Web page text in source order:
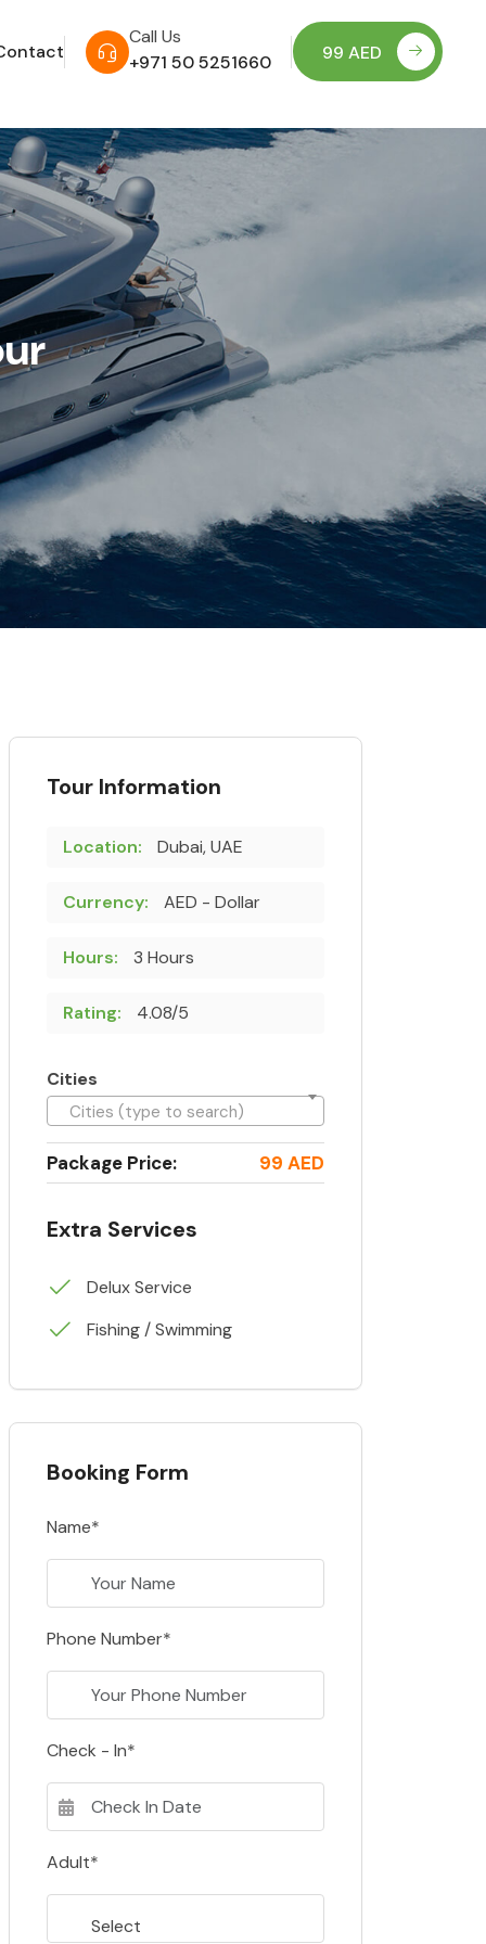
Call Us
+971 50 5251660
99 AED
Tour Information
Location: Dubai, UAE
Currency: AED - Dollar
Hours: 3 Hours
Rating: 4.08/5
Cities
Cities (type to search)
Package Price: 99 AED
Extra Services
Delux Service
Fishing / Swimming
Booking Form
Name*
Phone Number*
Check - In*
Adult*